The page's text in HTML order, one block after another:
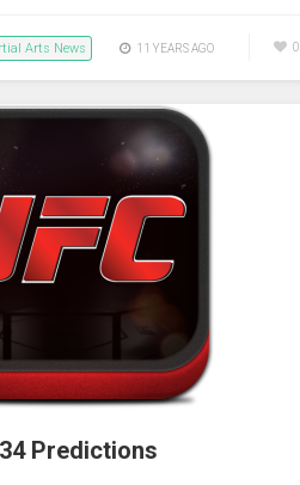
Arts News 11 YEARS AGO 0
Predictions